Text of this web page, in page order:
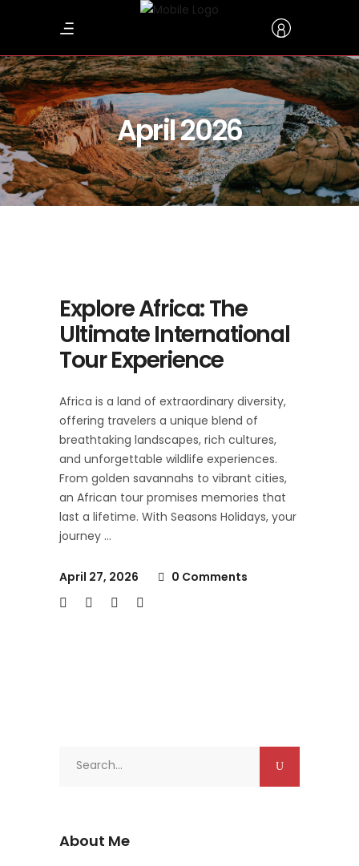
April 2026
Explore Africa: The
Ultimate International
Tour Experience
Africa is a land of extraordinary diversity,
offering travelers a unique blend of
breathtaking landscapes, rich cultures,
and unforgettable wildlife experiences.
From golden savannahs to vibrant cities,
an African tour promises memories that
last a lifetime. With Seasons Holidays, your
journey
April 27, 2026 0 Comments
About Me